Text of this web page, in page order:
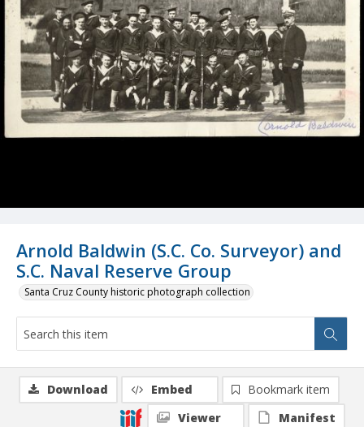
Arnold Baldwin (S.C. Co. Surveyor) and
S.C. Naval Reserve Group
Santa Cruz County historic photograph collection
Download Embed
Bookmark item
Viewer
Manifest